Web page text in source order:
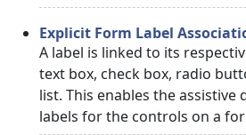
Explicit Form Label
A label is linked to its
text box, check box, radio
list. This enables the assistive
labels for the controls on a